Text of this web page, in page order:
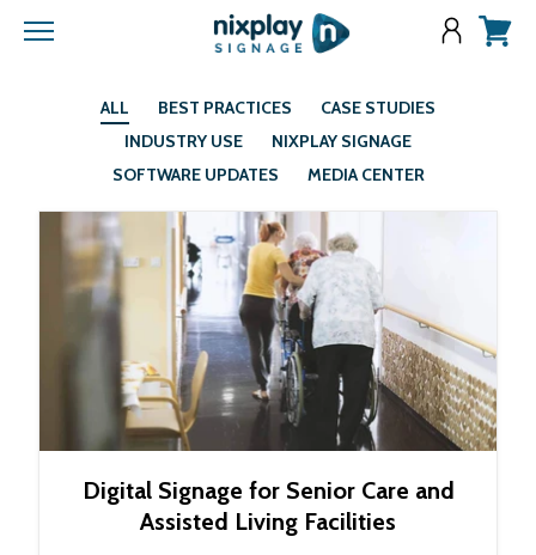
ALL BEST PRACTICES
CASE STUDIES
INDUSTRY USE
NIXPLAY SIGNAGE
SOFTWARE UPDATES
MEDIA CENTER
Digital Signage for Senior Care and
Assisted Living Facilities